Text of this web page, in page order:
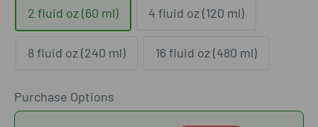
2 fluid oz (60 ml)
4 fluid oz (120 ml)
8 fluid oz (240 ml) 16 fluid oz (480 ml)
Purchase Options